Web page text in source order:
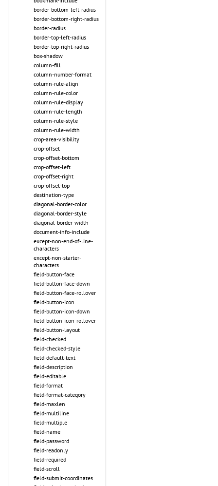
border-bottom-left-radius
border-bottom-right-radius
border-radius
border-top-left-radius
border-top-right-radius
box-shadow
column-fill
column-number-format
column-rule-align
column-rule-color
column-rule-display
column-rule-length
column-rule-style
column-rule-width
crop-area-visibility
crop-offset
crop-offset-bottom
crop-offset-left
crop-offset-right
crop-offset-top
destination-type
diagonal-border-color
diagonal-border-style
diagonal-border-width
document-info-include
except-non-end-of-line-
characters
except-non-starter-
characters
field-button-face
field-button-face-down
field-button-face-rollover
field-button-icon
field-button-icon-down
field-button-icon-rollover
field-button-layout
field-checked
field-checked-style
field-default-text
field-description
field-editable
field-format
field-format-category
field-maxlen
field-multiline
field-multiple
field-name
field-password
field-readonly
field-required
field-scroll
field-submit-coordinates